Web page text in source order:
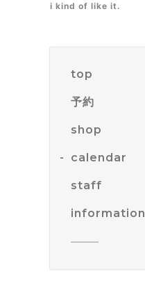
i kind of like it.
top
予約
shop
calendar
staff
information